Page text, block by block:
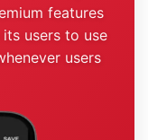
features
users to use
users